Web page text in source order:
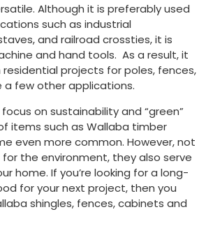
Although it is preferably used
such as industrial
and railroad crossties, it is
and hand tools. As a result, it
residential projects for poles, fences,
few other applications.
on sustainability and “green”
items such as Wallaba timber
even more common. However, not
the environment, they also serve
home. If you’re looking for a long-
for your next project, then you
shingles, fences, cabinets and